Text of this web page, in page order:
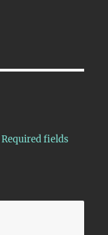
Required fields